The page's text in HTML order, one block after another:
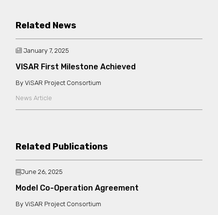
Related News
January 7, 2025
VISAR First Milestone Achieved
ViSAR Project Consortium
News Article
Related Publications
June 26, 2025
Model Co-Operation Agreement
ViSAR Project Consortium